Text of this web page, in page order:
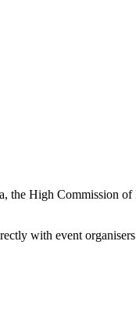
the High Commission
with event